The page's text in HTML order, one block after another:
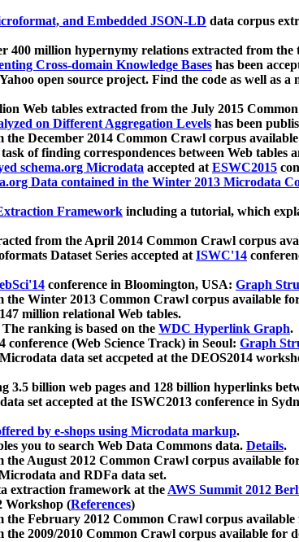
and Embedded JSON-LD data corpus
400 million hypernymy relations extracted from the
Cross-domain Knowledge Bases has been
open source project. Find the code as well as
Web tables extracted from the July 2015
on Different Aggregation Levels has been
the December 2014 Common Crawl corpus
of finding correspondences between Web tables
schema.org Microdata accepted atESWC2015
Data contained in the Winter 2013 Microdata
Framework including a tutorial, which
from the April 2014 Common Crawl corpus
Dataset Series accepted atISWC'14
conference in Bloomington, USA: Graph
the Winter 2013 Common Crawl corpus available
million relational Web tables.
ranking is based on the WDC Hyperlink Graph.
(Web Science Track) in Seoul: Graph
data set accpeted at the DEOS2014
3.5 billion web pages and 128 billion hyperlinks
set accepted at the ISWC2013 conference in
by e-shops using Microdata markup.
you to search Web Data Commons data. Details.
the August 2012 Common Crawl corpus available
and RDFa data set.
extraction framework at theAWS Summit 2012
Workshop (References)
February 2012 Common Crawl corpus
2009/2010 Common Crawl corpus available for